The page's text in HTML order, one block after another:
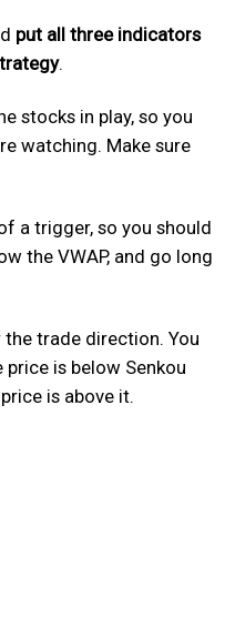
put all three indicators
.
stocks in play, so you
watching. Make sure
a trigger, so you should
the VWAP, and go long
the trade direction. You
is below Senkou
is above it.